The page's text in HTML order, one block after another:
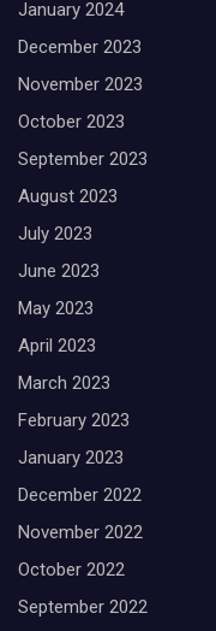
January 2024
December 2023
November 2023
October 2023
September 2023
August 2023
July 2023
June 2023
May 2023
April 2023
March 2023
February 2023
January 2023
December 2022
November 2022
October 2022
September 2022